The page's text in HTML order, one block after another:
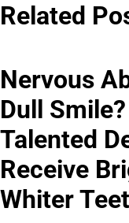
Related
Nervous
Dull
Talented
Receive
Whiter